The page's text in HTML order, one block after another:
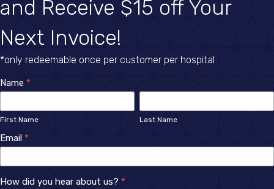
and Receive $15 off Your
Next Invoice!
*only redeemable once per customer per hospital
Newsletter
Sign
Up
Name *
Name
First Name
Name
Last Name
Email *
How did you hear about us? *